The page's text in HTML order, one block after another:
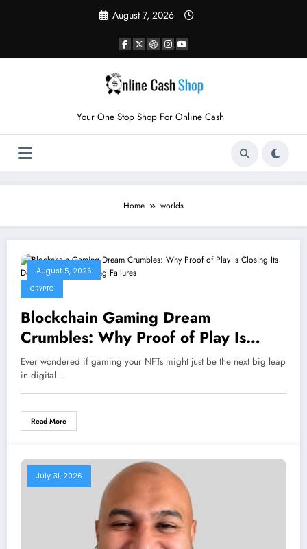
August 7, 2026
Your One Stop Shop For Online Cash
Home worlds
August 5, 2026
CRYPTO
Blockchain Gaming Dream
Crumbles: Why Proof of Play Is
Closing Its Doors Amidst Surprising
Failures
Ever wondered if gaming your NFTs might just be the next big leap
in digital…
Read More
July 31, 2026